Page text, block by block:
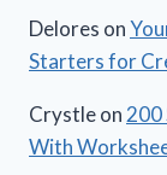
Delores on
Starters for
Crystleon200
With